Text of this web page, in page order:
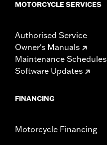
MOTORCYCLE SERVICES
Authorised Service
Owner's Manuals
Maintenance Schedules
Software Updates
FINANCING
Motorcycle Financing